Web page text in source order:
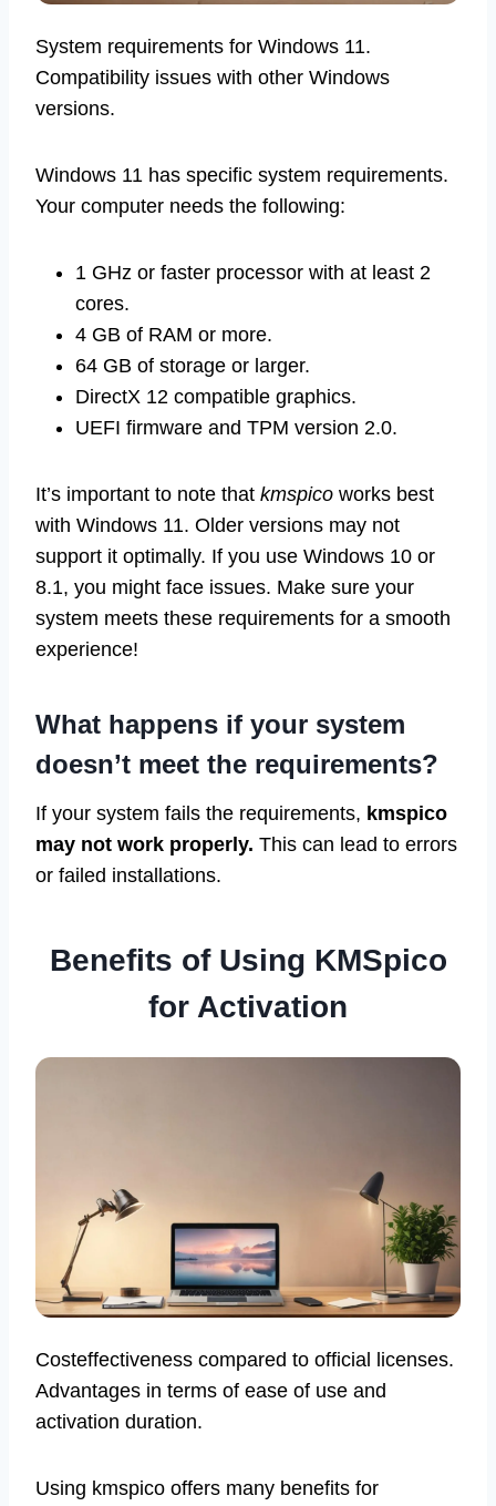
System requirements for Windows 11.
Compatibility issues with other Windows
versions.
Windows 11 has specific system requirements.
Your computer needs the following:
1 GHz or faster processor with at least 2
cores.
4 GB of RAM or more.
64 GB of storage or larger.
DirectX 12 compatible graphics.
UEFI firmware and TPM version 2.0.
It’s important to note that kmspico works best
with Windows 11. Older versions may not
support it optimally. If you use Windows 10 or
8.1, you might face issues. Make sure your
system meets these requirements for a smooth
experience!
What happens if your system
doesn’t meet the requirements?
If your system fails the requirements, kmspico
may not work properly. This can lead to errors
or failed installations.
Benefits of Using KMSpico
for Activation
Costeffectiveness compared to official licenses.
Advantages in terms of ease of use and
activation duration.
Using kmspico offers many benefits for